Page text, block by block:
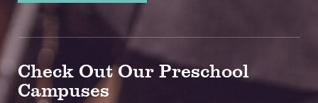
Check Out Our Preschool
Campuses